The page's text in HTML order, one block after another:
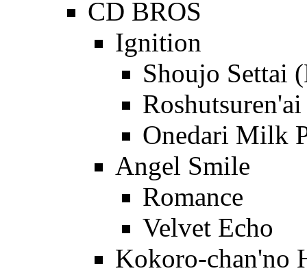
CD BROS
Ignition
Shoujo Settai
Onedari Milk
Angel Smile
Romance
Velvet Echo
Kokoro-chan'no